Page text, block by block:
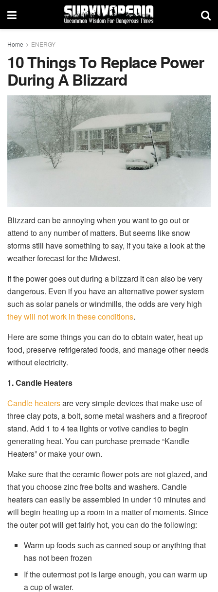
Home ENERGY
10 Things To Replace Power
During A Blizzard
Blizzard can be annoying when you want to go out or
attend to any number of matters. But seems like snow
storms still have something to say, if you take a look at the
weather forecast for the Midwest.
If the power goes out during a blizzard it can also be very
dangerous. Even if you have an alternative power system
such as solar panels or windmills, the odds are very high
they will not work in these conditions.
Here are some things you can do to obtain water, heat up
food, preserve refrigerated foods, and manage other needs
without electricity.
1. Candle Heaters
Candle heatersare very simple devices that make use of
three clay pots, a bolt, some metal washers and a fireproof
stand. Add 1 to 4 tea lights or votive candles to begin
generating heat. You can purchase premade “Kandle
Heaters” or make your own.
Make sure that the ceramic flower pots are not glazed, and
that you choose zinc free bolts and washers. Candle
heaters can easily be assembled in under 10 minutes and
will begin heating up a room in a matter of moments. Since
the outer pot will get fairly hot, you can do the following:
Warm up foods such as canned soup or anything that
has not been frozen
If the outermost pot is large enough, you can warm up
a cup of water.